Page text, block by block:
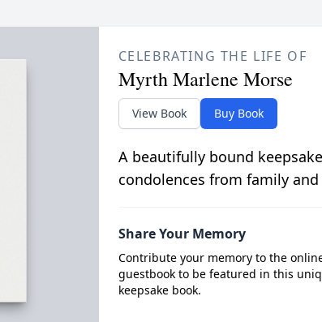
CELEBRATING THE LIFE OF
Myrth Marlene Morse
View Book Buy Book
A beautifully bound
condolences from family
Share Your Memory
Contribute your memory to the
guestbook to be featured in this
keepsake book.